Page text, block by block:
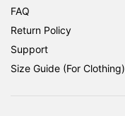
FAQ
Return Policy
Support
Size Guide (For Clothing)